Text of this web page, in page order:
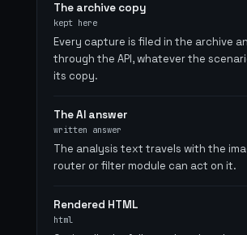
The archive copy
kept here
Every capture is filed in the archive
through the API, whatever the
its copy.
The AI answer
written answer
The analysis text travels with the
router or filter module can act on it.
Rendered HTML
html